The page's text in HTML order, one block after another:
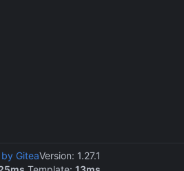
GiteaVersion: 1.27.1